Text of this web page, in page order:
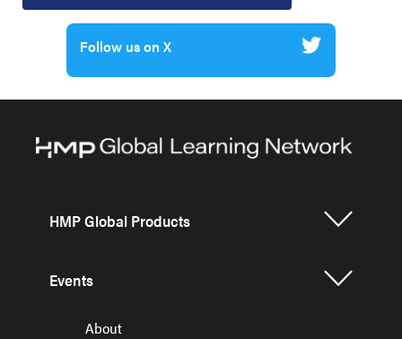
Follow us on X
HMP Global Products
Events
About